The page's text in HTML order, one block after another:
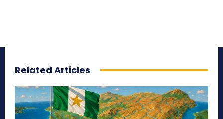
Related Articles